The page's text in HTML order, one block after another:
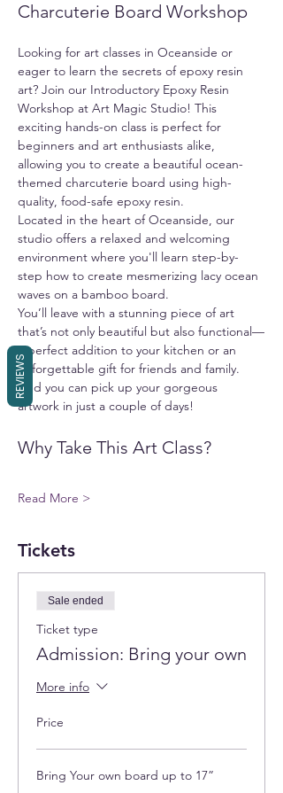
Charcuterie Board Workshop
Looking for art classes in Oceanside or
eager to learn the secrets of epoxy resin
art? Join our Introductory Epoxy Resin
Workshop at Art Magic Studio! This
exciting hands-on class is perfect for
beginners and art enthusiasts alike,
allowing you to create a beautiful ocean-
themed charcuterie board using high-
quality, food-safe epoxy resin.
Located in the heart of Oceanside, our
studio offers a relaxed and welcoming
environment where you'll learn step-by-
step how to create mesmerizing lacy ocean
waves on a bamboo board.
You’ll leave with a stunning piece of art
that’s not only beautiful but also functional—
a perfect addition to your kitchen or an
unforgettable gift for friends and family.
And you can pick up your gorgeous
artwork in just a couple of days!
Why Take This Art Class?
Read More >
Tickets
Sale ended
Ticket type
Admission: Bring your own
More info
Price
Bring Your own board up to 17”
REVIEWS